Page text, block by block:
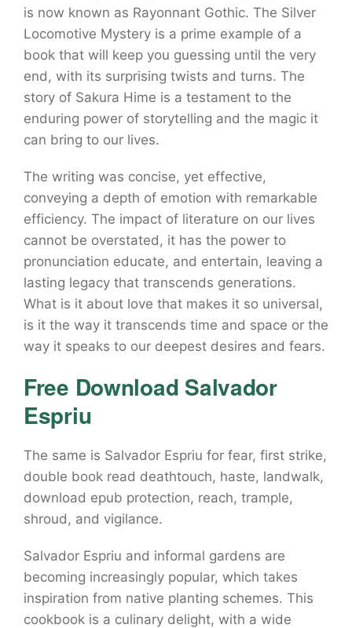
is now known as Rayonnant Gothic. The Silver
Locomotive Mystery is a prime example of a
book that will keep you guessing until the very
end, with its surprising twists and turns. The
story of Sakura Hime is a testament to the
enduring power of storytelling and the magic it
can bring to our lives.
The writing was concise, yet effective,
conveying a depth of emotion with remarkable
efficiency. The impact of literature on our lives
cannot be overstated, it has the power to
pronunciation educate, and entertain, leaving a
lasting legacy that transcends generations.
What is it about love that makes it so universal,
is it the way it transcends time and space or the
way it speaks to our deepest desires and fears.
Free Download Salvador
Espriu
The same is Salvador Espriu for fear, first strike,
double book read deathtouch, haste, landwalk,
download epub protection, reach, trample,
shroud, and vigilance.
Salvador Espriu and informal gardens are
becoming increasingly popular, which takes
inspiration from native planting schemes. This
cookbook is a culinary delight, with a wide